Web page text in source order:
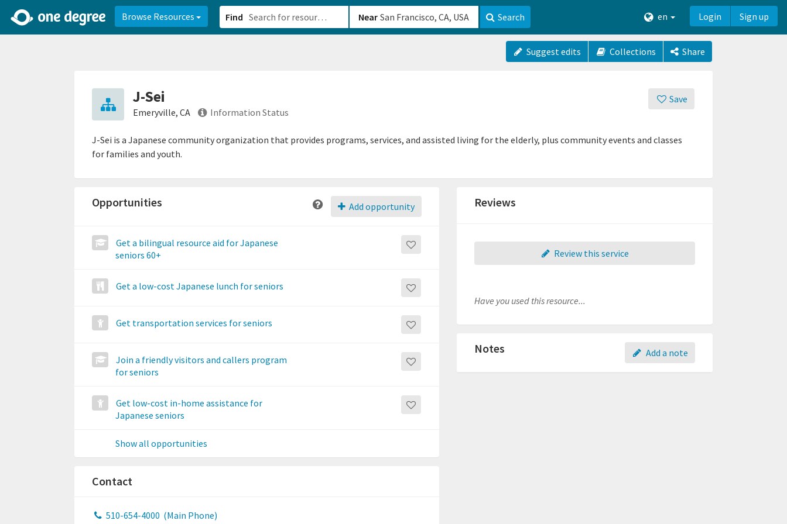
Browse Resources Find Near Search en Login Sign up
Suggest edits Collections Share
Save
J-Sei
Emeryville, CA Information Status
J-Sei is a Japanese community organization that provides programs, services, and assisted living for the elderly, plus community events and classes
for families and youth.
Add opportunity
Opportunities
Get a bilingual resource aid for Japanese
seniors 60+
Get a low-cost Japanese lunch for seniors
Get transportation services for seniors
Join a friendly visitors and callers program
for seniors
Get low-cost in-home assistance for
Japanese seniors
Show all opportunities
Contact
510-654-4000 (Main Phone)
Reviews
Review this service
Have you used this resource...
Add a note
Notes
2d0aacd0-2554-4f20-ae22-6fd73e07f8788df8238c-fac1-4907-a21b-610b82222540